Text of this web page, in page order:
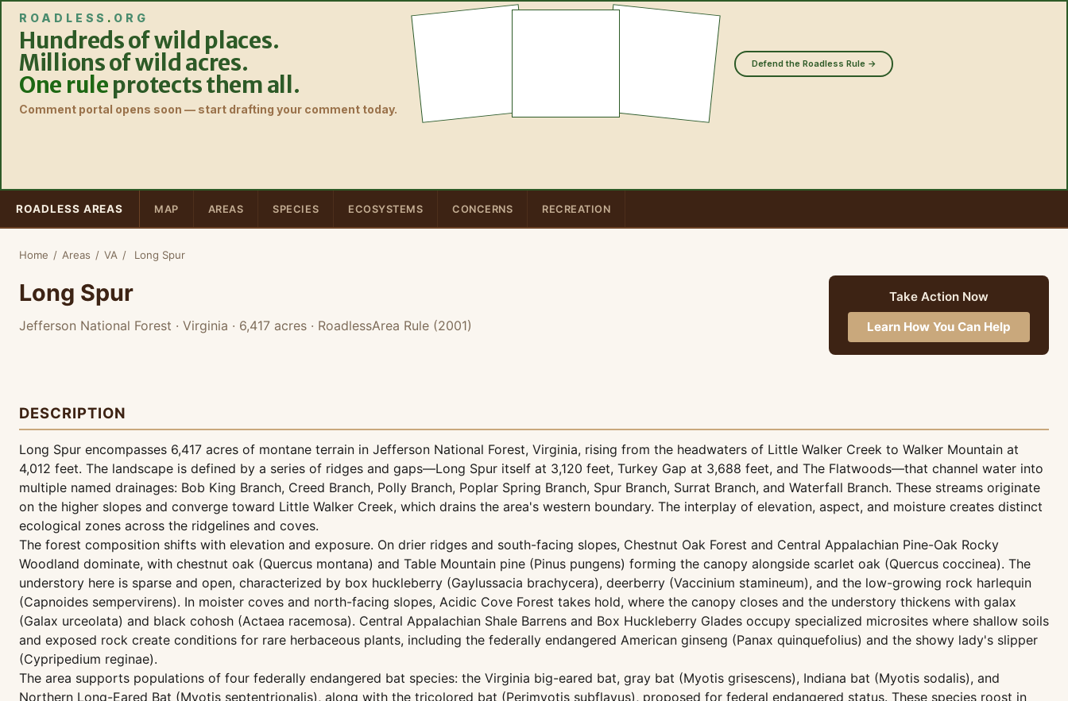
ROADLESS . ORG
Hundreds of wild places.
Millions of wild acres.
One ruleprotects them all.
Comment portal opens soon — start drafting your comment today.
Defend the Roadless Rule →
ROADLESS AREAS MAP AREAS SPECIES ECOSYSTEMS CONCERNS RECREATION
Home / Areas / VA / Long Spur
Long Spur
Jefferson National Forest · Virginia · 6,417 acres · RoadlessArea Rule (2001)
Take Action Now
Learn How You Can Help
DESCRIPTION
Long Spur encompasses 6,417 acres of montane terrain in Jefferson National Forest, Virginia, rising from the headwaters of Little Walker Creek to Walker Mountain at
4,012 feet. The landscape is defined by a series of ridges and gaps—Long Spur itself at 3,120 feet, Turkey Gap at 3,688 feet, and The Flatwoods—that channel water into
multiple named drainages: Bob King Branch, Creed Branch, Polly Branch, Poplar Spring Branch, Spur Branch, Surrat Branch, and Waterfall Branch. These streams originate
on the higher slopes and converge toward Little Walker Creek, which drains the area's western boundary. The interplay of elevation, aspect, and moisture creates distinct
ecological zones across the ridgelines and coves.
The forest composition shifts with elevation and exposure. On drier ridges and south-facing slopes, Chestnut Oak Forest and Central Appalachian Pine-Oak Rocky
Woodland dominate, with chestnut oak (Quercus montana) and Table Mountain pine (Pinus pungens) forming the canopy alongside scarlet oak (Quercus coccinea). The
understory here is sparse and open, characterized by box huckleberry (Gaylussacia brachycera), deerberry (Vaccinium stamineum), and the low-growing rock harlequin
(Capnoides sempervirens). In moister coves and north-facing slopes, Acidic Cove Forest takes hold, where the canopy closes and the understory thickens with galax
(Galax urceolata) and black cohosh (Actaea racemosa). Central Appalachian Shale Barrens and Box Huckleberry Glades occupy specialized microsites where shallow soils
and exposed rock create conditions for rare herbaceous plants, including the federally endangered American ginseng (Panax quinquefolius) and the showy lady's slipper
(Cypripedium reginae).
The area supports populations of four federally endangered bat species: the Virginia big-eared bat, gray bat (Myotis grisescens), Indiana bat (Myotis sodalis), and
Northern Long-Eared Bat (Myotis septentrionalis), along with the tricolored bat (Perimyotis subflavus), proposed for federal endangered status. These species roost in